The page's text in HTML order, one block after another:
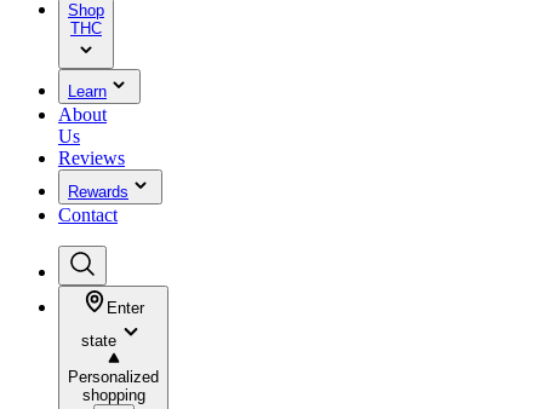
Shop
THC
Learn
About
Us
Reviews
Rewards
Contact
Enter
state
Personalized
shopping